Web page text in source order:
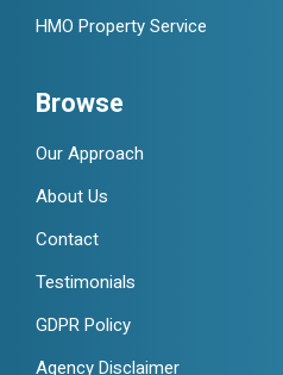
HMO Property Service
Browse
Our Approach
About Us
Contact
Testimonials
GDPR Policy